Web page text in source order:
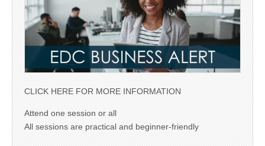
CLICK HERE FOR MORE INFORMATION
Attend one session or all
All sessions are practical and beginner-friendly